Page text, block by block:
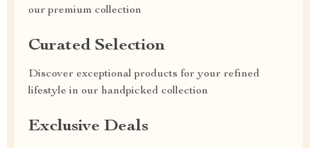
our premium collection
Curated Selection
Discover exceptional products for your refined
lifestyle in our handpicked collection
Exclusive Deals